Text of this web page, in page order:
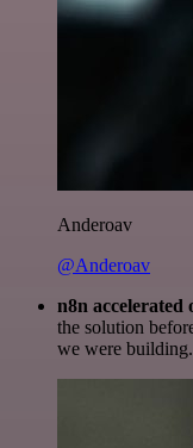
Anderoav
@Anderoav
n8n accelerated
the solution
we were building.